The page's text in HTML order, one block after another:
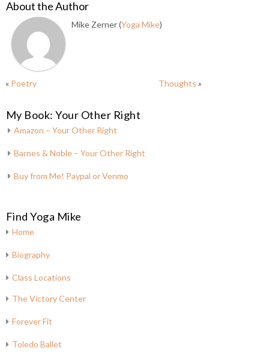
About the Author
Mike Zerner (Yoga Mike)
« Poetry Thoughts »
My Book: Your Other Right
Amazon – Your Other Right
Barnes & Noble – Your Other Right
Buy from Me! Paypal or Venmo
Find Yoga Mike
Home
Biography
Class Locations
The Victory Center
Forever Fit
Toledo Ballet